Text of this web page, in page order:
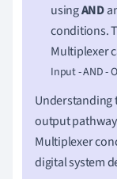
usingAND
conditions.
Multiplexer
Input - AND -
Understanding
output
Multiplexer
digital system